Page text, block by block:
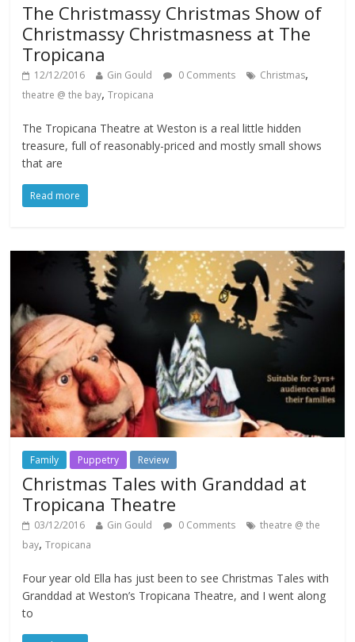
The Christmassy Christmas Show of
Christmassy Christmasness at The
Tropicana
12/12/2016 Gin Gould 0 Comments Christmas,
theatre @ the bay,Tropicana
The Tropicana Theatre at Weston is a real little hidden
treasure, full of reasonably-priced and mostly small shows
that are
Read more
Family Puppetry Review
Christmas Tales with Granddad at
Tropicana Theatre
03/12/2016 Gin Gould 0 Comments
theatre @ the
bay,Tropicana
Four year old Ella has just been to see Christmas Tales with
Granddad at Weston’s Tropicana Theatre, and I went along
to